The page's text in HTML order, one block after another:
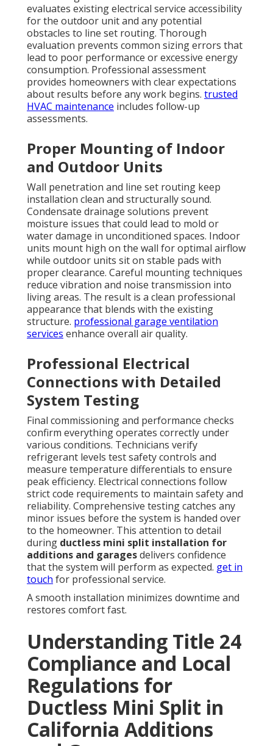
evaluates existing electrical service accessibility
for the outdoor unit and any potential
obstacles to line set routing. Thorough
evaluation prevents common sizing errors that
lead to poor performance or excessive energy
consumption. Professional assessment
provides homeowners with clear expectations
about results before any work begins. trusted
HVAC maintenance includes follow-up
assessments.
Proper Mounting of Indoor
and Outdoor Units
Wall penetration and line set routing keep
installation clean and structurally sound.
Condensate drainage solutions prevent
moisture issues that could lead to mold or
water damage in unconditioned spaces. Indoor
units mount high on the wall for optimal airflow
while outdoor units sit on stable pads with
proper clearance. Careful mounting techniques
reduce vibration and noise transmission into
living areas. The result is a clean professional
appearance that blends with the existing
structure. professional garage ventilation
services enhance overall air quality.
Professional Electrical
Connections with Detailed
System Testing
Final commissioning and performance checks
confirm everything operates correctly under
various conditions. Technicians verify
refrigerant levels test safety controls and
measure temperature differentials to ensure
peak efficiency. Electrical connections follow
strict code requirements to maintain safety and
reliability. Comprehensive testing catches any
minor issues before the system is handed over
to the homeowner. This attention to detail
during ductless mini split installation for
additions and garagesdelivers confidence
that the system will perform as expected. get in
touch for professional service.
A smooth installation minimizes downtime and
restores comfort fast.
Understanding Title 24
Compliance and Local
Regulations for
Ductless Mini Split in
California Additions